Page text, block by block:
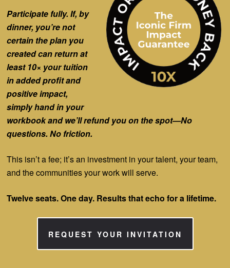
Participate fully. If, by
dinner, you’re not
certain the plan you
created can returnat
least 10× your tuition
in added profitand
positive impact,
simply hand in your
workbook and we’ll refund you on the spot—No
questions. No friction.
This isn’t a fee; it’s an investment in your talent, your team,
and the communities your work will serve.
Twelve seats. One day. Results that echo for a lifetime.
REQUEST YOUR INVITATION